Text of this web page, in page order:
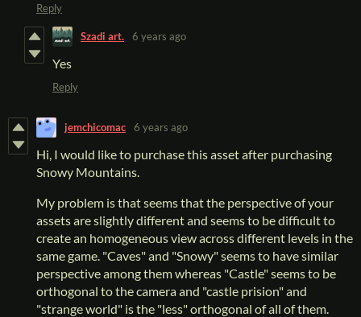
Reply
Szadi art. 6 years ago
Yes
Reply
jemchicomac 6 years ago
Hi, I would like to purchase this asset after purchasing
Snowy Mountains.
My problem is that seems that the perspective of your
assets are slightly different and seems to be difficult to
create an homogeneous view across different levels in the
same game. "Caves" and "Snowy" seems to have similar
perspective among them whereas "Castle" seems to be
orthogonal to the camera and "castle prision" and
"strange world" is the "less" orthogonal of all of them.